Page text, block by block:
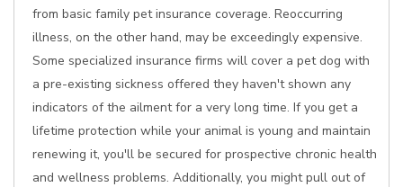
from basic family pet insurance coverage. Reoccurring
illness, on the other hand, may be exceedingly expensive.
Some specialized insurance firms will cover a pet dog with
a pre-existing sickness offered they haven't shown any
indicators of the ailment for a very long time. If you get a
lifetime protection while your animal is young and maintain
renewing it, you'll be secured for prospective chronic health
and wellness problems. Additionally, you might pull out of